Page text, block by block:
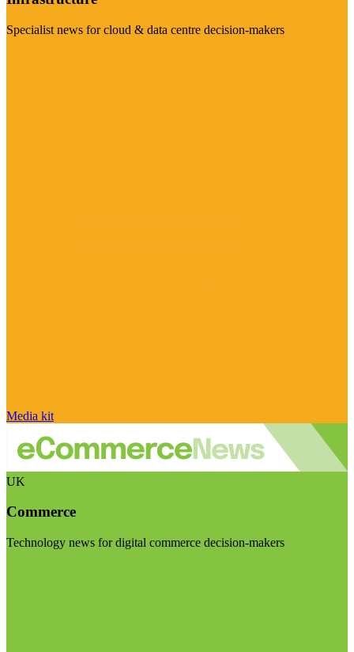
Specialist news for cloud & data centre decision-makers
Media kit
UK
Commerce
Technology news for digital commerce decision-makers